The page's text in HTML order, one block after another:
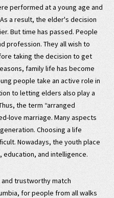
performed at a young age and
a result, the elder's decision
But time has passed. People
profession. They all wish to
taking the decision to get
family life has become
people take an active role in
to letting elders also play a
the term “arranged
love marriage. Many aspects
Choosing a life
Nowadays, the youth place
education, and intelligence.
trustworthy match
for people from all walks